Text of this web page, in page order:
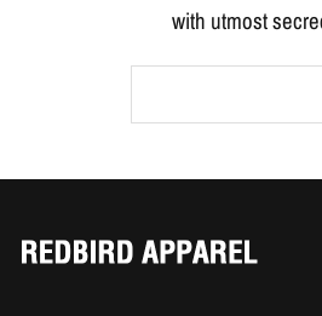
with utmost